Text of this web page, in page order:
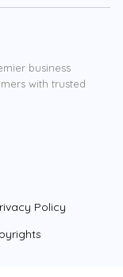
business
with trusted
Policy